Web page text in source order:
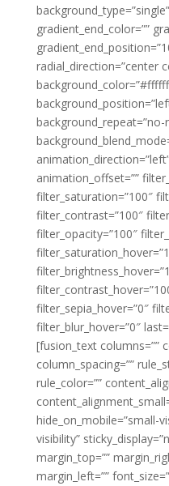
gradient_end_color=””
radial_direction=”center
background_repeat=”no-
animation_offset=””
filter_saturation=”100″
filter_contrast=”100″
filter_opacity=”100″
filter_sepia_hover=”0″
filter_blur_hover=”0″
[fusion_text columns=””
column_spacing=””
rule_color=””
hide_on_mobile=”small-
visibility”
margin_top=””
margin_left=””